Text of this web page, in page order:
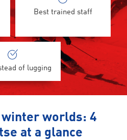
Best trained staff
of lugging
worlds: 4
at a glance